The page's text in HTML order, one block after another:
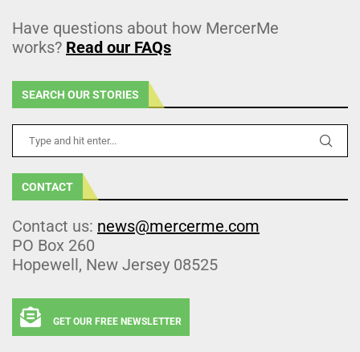
Have questions about how MercerMe
works? Read our FAQs
SEARCH OUR STORIES
CONTACT
Contact us: news@mercerme.com
PO Box 260
Hopewell, New Jersey 08525
GET OUR FREE NEWSLETTER